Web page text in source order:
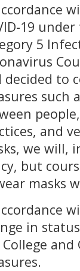
19
5
decided to
such
and
we will,
but
masks
in